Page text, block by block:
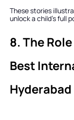
These stories
unlock a child’s full
8. The
Best
Hyderabad